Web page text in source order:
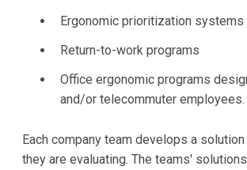
Ergonomic prioritization systems
Return-to-work programs
Office ergonomic programs
and/or telecommuter employees.
Each company team develops a
they are evaluating. The teams'